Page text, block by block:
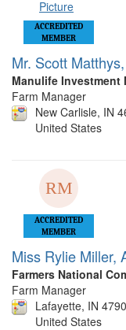
ACCREDITED
MEMBER
Mr. Scott
Manulife Investment
Farm Manager
New Carlisle, IN
United States
ACCREDITED
MEMBER
Miss Rylie Miller,
Farmers National
Farm Manager
Lafayette, IN
United States